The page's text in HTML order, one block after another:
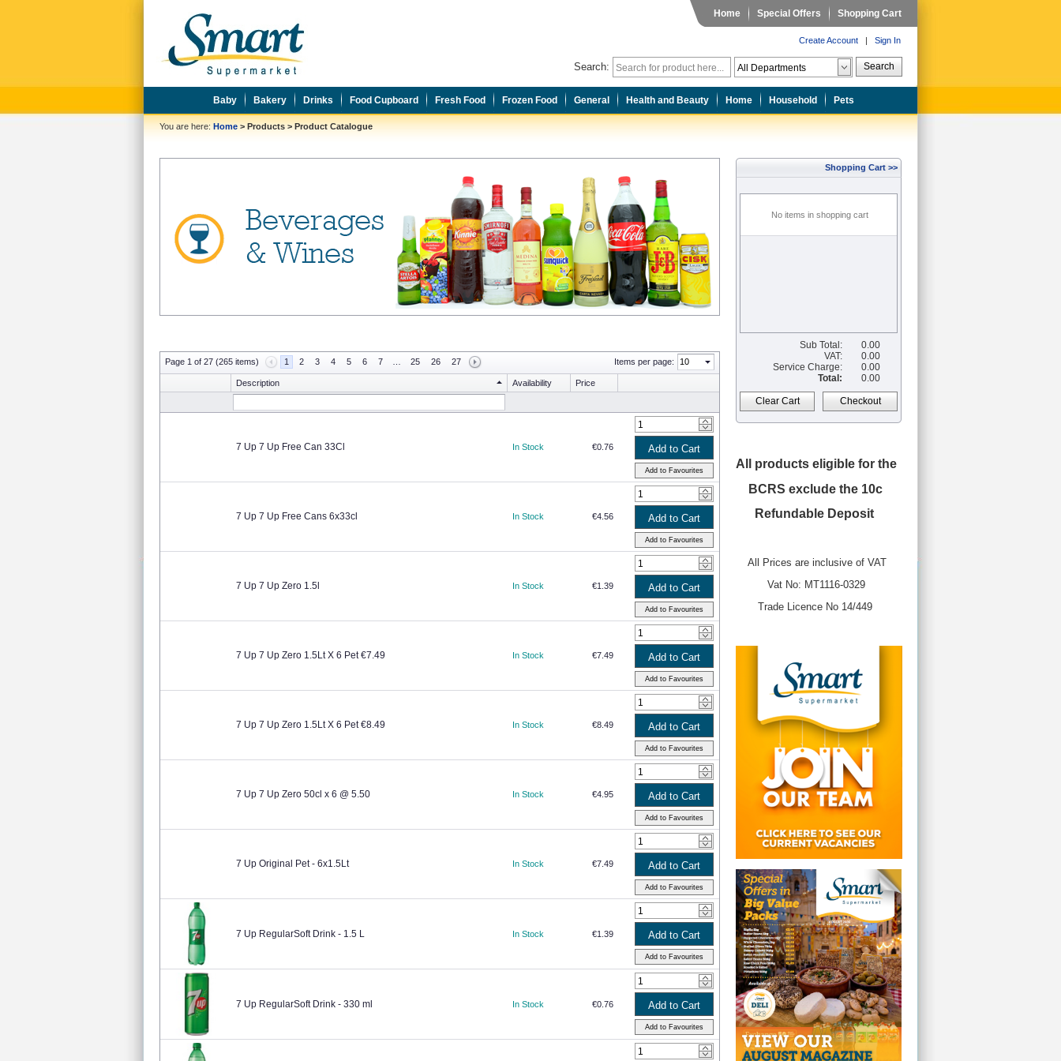
Home Special Offers Shopping Cart
Create Account | Sign In
Search: Search
Baby Bakery Drinks Food Cupboard Fresh Food Frozen Food General Health and Beauty Home Household Pets
You are here: Home > Products > Product Catalogue
Page 1 of 27 (265 items) 1 2 3 4 5 6 7 25 26 27 Items per page:
Description Availability Price
7 Up 7 Up Free Can 33Cl In Stock €0.76
7 Up 7 Up Free Cans 6x33cl In Stock €4.56
7 Up 7 Up Zero 1.5l In Stock €1.39
7 Up 7 Up Zero 1.5Lt X 6 Pet €7.49 In Stock €7.49
7 Up 7 Up Zero 1.5Lt X 6 Pet €8.49 In Stock €8.49
7 Up 7 Up Zero 50cl x 6 @ 5.50 In Stock €4.95
7 Up Original Pet - 6x1.5Lt In Stock €7.49
7 Up RegularSoft Drink - 1.5 L In Stock €1.39
7 Up RegularSoft Drink - 330 ml In Stock €0.76
Shopping Cart >>
No items in shopping cart
Sub Total:
0.00
VAT:
0.00
Service Charge:
0.00
Total:
0.00
Clear Cart Checkout
All products eligible for the
BCRS exclude the 10c
Refundable Deposit
All Prices are inclusive of VAT
Vat No: MT1116-0329
Trade Licence No 14/449